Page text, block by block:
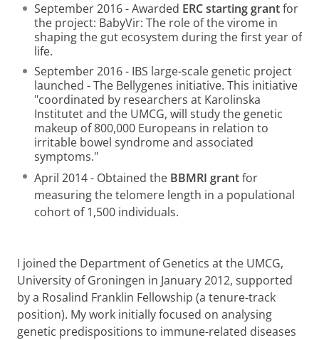
September 2016 - Awarded ERC starting grantfor
the project: BabyVir: The role of the virome in
shaping the gut ecosystem during the first year of
life.
September 2016 - IBS large-scale genetic project
launched - The Bellygenes initiative. This initiative
"coordinated by researchers at Karolinska
Institutet and the UMCG, will study the genetic
makeup of 800,000 Europeans in relation to
irritable bowel syndrome and associated
symptoms."
April 2014 - Obtained the BBMRI grantfor
measuring the telomere length in a populational
cohort of 1,500 individuals.
I joined the Department of Genetics at the UMCG,
University of Groningen in January 2012, supported
by a Rosalind Franklin Fellowship (a tenure-track
position). My work initially focused on analysing
genetic predispositions to immune-related diseases